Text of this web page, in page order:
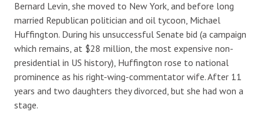
Bernard Levin, she moved to New York, and before long
married Republican politician and oil tycoon, Michael
Huffington. During his unsuccessful Senate bid (a campaign
which remains, at $28 million, the most expensive non-
presidential in US history), Huffington rose to national
prominence as his right-wing-commentator wife. After 11
years and two daughters they divorced, but she had won a
stage.